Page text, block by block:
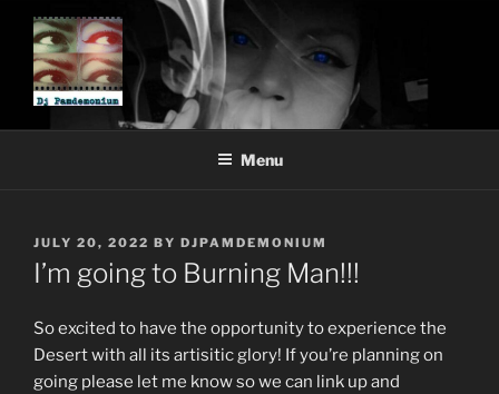
content
DJ PAMDEMONIUM
Menu
POSTED
ON
JULY 20, 2022 BY DJPAMDEMONIUM
I’m going to Burning Man!!!
So excited to have the opportunity to experience the
Desert with all its artisitic glory! If you’re planning on
going please let me know so we can link up and